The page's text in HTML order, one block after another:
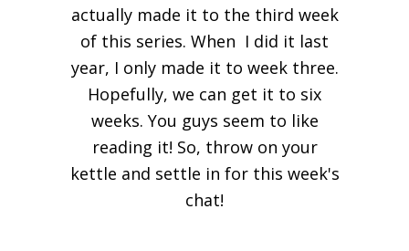
actually made it to the third week
of this series. When I did it last
year, I only made it to week three.
Hopefully, we can get it to six
weeks. You guys seem to like
reading it! So, throw on your
kettle and settle in for this week's
chat!